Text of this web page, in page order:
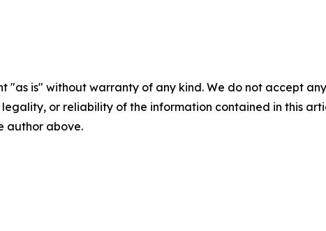
"as is" without warranty of any kind. We do not accept
legality, or reliability of the information contained in this
author above.